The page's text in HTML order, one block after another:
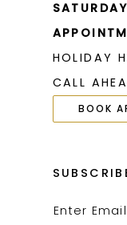
HOLIDAY
CALL
BOOK